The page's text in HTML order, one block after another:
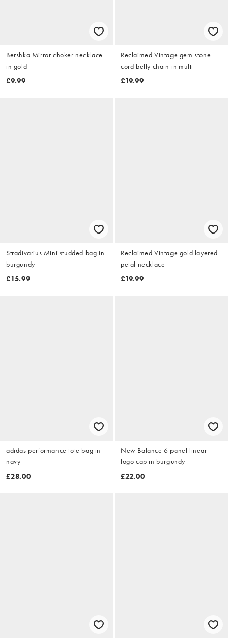
Bershka Mirror choker necklace
in gold
£9.99
Reclaimed Vintage gem stone
cord belly chain in multi
£19.99
Stradivarius Mini studded bag in
burgundy
£15.99
Reclaimed Vintage gold layered
petal necklace
£19.99
adidas performance tote bag in
navy
£28.00
New Balance 6 panel linear
logo cap in burgundy
£22.00